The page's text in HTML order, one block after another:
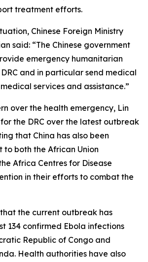
treatment efforts.
Chinese Foreign Ministry
said: “The Chinese government
emergency humanitarian
and in particular send medical
services and assistance.”
over the health emergency, Lin
the DRC over the latest outbreak
that China has also been
to both the African Union
Africa Centres for Disease
in their efforts to combat the
the current outbreak has
134 confirmed Ebola infections
Republic of Congo and
Health authorities have also